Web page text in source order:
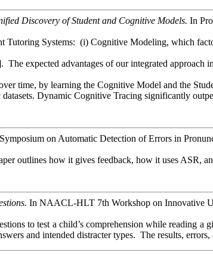
Discovery of Student and Cognitive Models. In
Systems: (i) Cognitive Modeling, which
expected advantages of our integrated
time, by learning the Cognitive Model and the
Dynamic Cognitive Tracing significantly
on Automatic Detection of Errors in
outlines how it gives feedback, how it uses ASR,
In NAACL-HLT 7th Workshop on Innovative
to test a child’s comprehension while reading
and intended distracter types. The results,